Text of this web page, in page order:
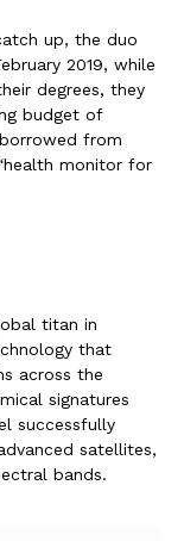
up, the duo
2019, while
degrees, they
budget of
from
monitor for
titan in
that
across the
signatures
successfully
satellites,
bands.